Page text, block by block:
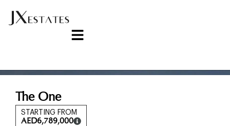
The One
STARTING FROM
AED6,789,000